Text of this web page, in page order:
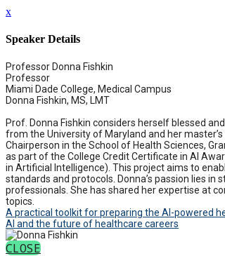
x
Speaker Details
Professor Donna Fishkin
Professor
Miami Dade College, Medical Campus
Donna Fishkin, MS, LMT
Prof. Donna Fishkin considers herself blessed
from the University of Maryland and her
Chairperson in the School of Health Sciences,
as part of the College Credit Certificate in AI
in Artificial Intelligence). This project aims to
standards and protocols. Donna’s passion lies
professionals. She has shared her expertise at
topics.
A practical toolkit for preparing the AI-powered
AI and the future of healthcare careers
CLOSE